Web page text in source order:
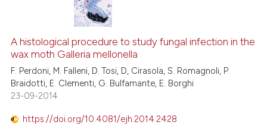
shows how a scientific paper
been cited by providing the
of the citation, a
describing whether
mentions, or contrasts
cited claim, and a label
in which section the
was made.
1
40
1
Citing Publications
Supporting
Mentioning
Contrasting
A histological procedure to study fungal infection in the
wax moth Galleria mellonella
F. Perdoni, M. Falleni, D. Tosi, D, Cirasola, S. Romagnoli, P.
Braidotti, E. Clementi, G. Bulfamante, E. Borghi
23-09-2014
https://doi.org/10.4081/ejh.2014.2428